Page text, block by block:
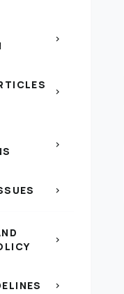
chevron_right
chevron_right
chevron_right
chevron_right
chevron_right
chevron_right